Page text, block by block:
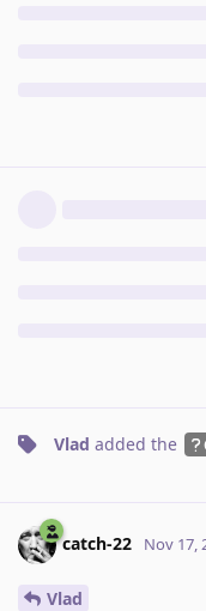
Vlad added the
catch-22 Nov 17,
Vlad